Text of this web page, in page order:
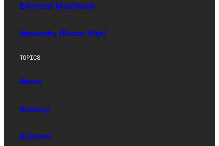
Editorial Masthead
Upworthy (Sister Site)
TOPICS
News
Society
Science